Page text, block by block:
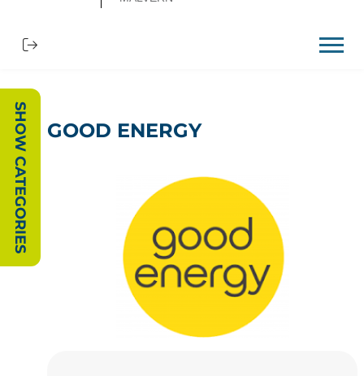
GOOD ENERGY
SHOW CATEGORIES